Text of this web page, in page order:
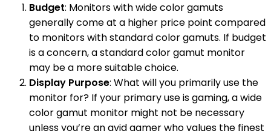
Budget: Monitors with wide color gamuts
generally come at a higher price point compared
to monitors with standard color gamuts. If budget
is a concern, a standard color gamut monitor
may be a more suitable choice.
Display Purpose: What will you primarily use the
monitor for? If your primary use is gaming, a wide
color gamut monitor might not be necessary
unless you’re an avid gamer who values the finest